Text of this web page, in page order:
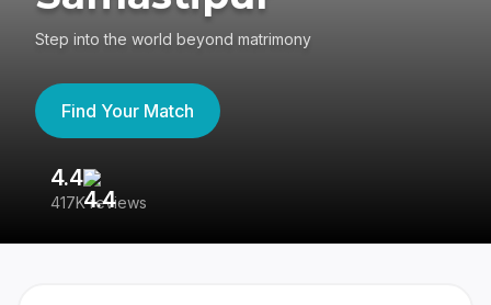
Step into the world beyond matrimony
Find Your Match
4.4
417K reviews